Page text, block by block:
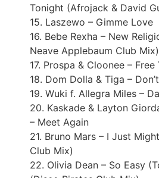
Tonight (Afrojack & David
15. Laszewo – Gimme Love
16. Bebe Rexha – New
Neave Applebaum Club Mix)
17. Prospa & Cloonee –
18. Dom Dolla & Tiga –
19. Wuki f. Allegra Miles –
20. Kaskade & Layton
– Meet Again
21. Bruno Mars – I Just
Club Mix)
22. Olivia Dean – So Easy